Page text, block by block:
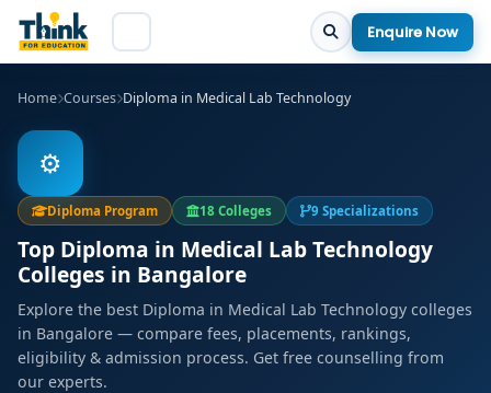
Enquire Now
Home Courses Diploma in Medical Lab Technology
⚙️
Diploma Program 18 Colleges 9 Specializations
Top Diploma in Medical Lab Technology
Colleges in Bangalore
Explore the best Diploma in Medical Lab Technology colleges
in Bangalore — compare fees, placements, rankings,
eligibility & admission process. Get free counselling from
our experts.